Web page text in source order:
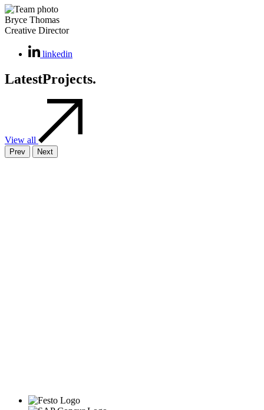
Bryce Thomas
Creative Director
linkedin
LatestProjects.
View all
Prev Next